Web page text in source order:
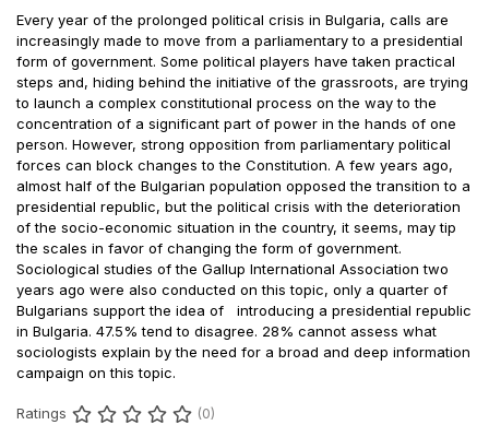
Every year of the prolonged political crisis in Bulgaria, calls are
increasingly made to move from a parliamentary to a presidential
form of government. Some political players have taken practical
steps and, hiding behind the initiative of the grassroots, are trying
to launch a complex constitutional process on the way to the
concentration of a significant part of power in the hands of one
person. However, strong opposition from parliamentary political
forces can block changes to the Constitution. A few years ago,
almost half of the Bulgarian population opposed the transition to a
presidential republic, but the political crisis with the deterioration
of the socio-economic situation in the country, it seems, may tip
the scales in favor of changing the form of government.
Sociological studies of the Gallup International Association two
years ago were also conducted on this topic, only a quarter of
Bulgarians support the idea of introducing a presidential republic
in Bulgaria. 47.5% tend to disagree. 28% cannot assess what
sociologists explain by the need for a broad and deep information
campaign on this topic.
Ratings (0)